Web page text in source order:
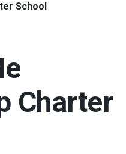
School
Charter